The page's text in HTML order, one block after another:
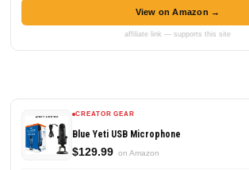
View on Amazon →
affiliate link — supports this site
CREATOR GEAR
Blue Yeti USB Microphone
$129.99 on Amazon